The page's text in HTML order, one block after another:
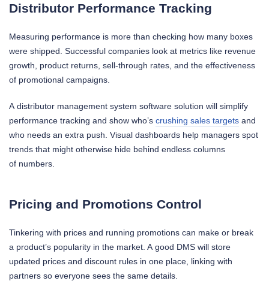
Distributor Performance Tracking
Measuring performance is more than checking how many boxes
were shipped. Successful companies look at metrics like revenue
growth, product returns, sell-through rates, and the effectiveness
of promotional campaigns.
A distributor management system software solution will simplify
performance tracking and show who’s crushing sales targets and
who needs an extra push. Visual dashboards help managers spot
trends that might otherwise hide behind endless columns
of numbers.
Pricing and Promotions Control
Tinkering with prices and running promotions can make or break
a product’s popularity in the market. A good DMS will store
updated prices and discount rules in one place, linking with
partners so everyone sees the same details.